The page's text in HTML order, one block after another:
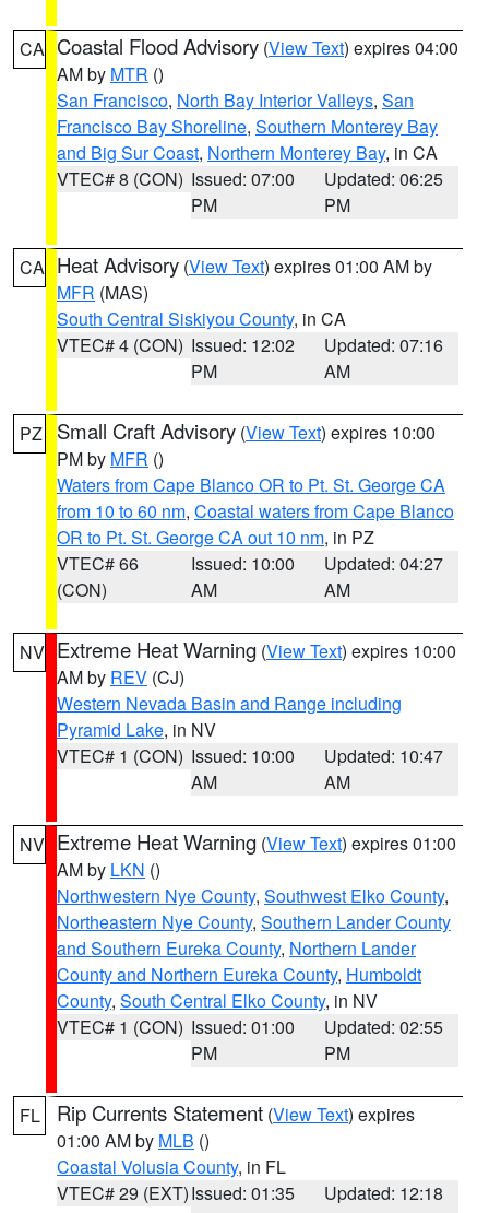
CA Coastal Flood Advisory (View Text) expires 04:00
AM by MTR ()
San Francisco, North Bay Interior Valleys, San
Francisco Bay Shoreline, Southern Monterey Bay
and Big Sur Coast, Northern Monterey Bay, in CA
VTEC# 8 (CON) Issued: 07:00
PM
Updated: 06:25
PM
CA Heat Advisory (View Text) expires 01:00 AM by
MFR (MAS)
South Central Siskiyou County, in CA
VTEC# 4 (CON) Issued: 12:02
PM
Updated: 07:16
AM
PZ Small Craft Advisory (View Text) expires 10:00
PM by MFR ()
Waters from Cape Blanco OR to Pt. St. George CA
from 10 to 60 nm, Coastal waters from Cape Blanco
OR to Pt. St. George CA out 10 nm, in PZ
VTEC# 66
(CON)
Issued: 10:00
AM
Updated: 04:27
AM
NV Extreme Heat Warning (View Text) expires 10:00
AM by REV (CJ)
Western Nevada Basin and Range including
Pyramid Lake, in NV
VTEC# 1 (CON) Issued: 10:00
AM
Updated: 10:47
AM
NV Extreme Heat Warning (View Text) expires 01:00
AM by LKN ()
Northwestern Nye County, Southwest Elko County,
Northeastern Nye County, Southern Lander County
and Southern Eureka County, Northern Lander
County and Northern Eureka County, Humboldt
County, South Central Elko County, in NV
VTEC# 1 (CON) Issued: 01:00
PM
Updated: 02:55
PM
FL Rip Currents Statement (View Text) expires
01:00 AM by MLB ()
Coastal Volusia County, in FL
VTEC# 29 (EXT)Issued: 01:35
Updated: 12:18